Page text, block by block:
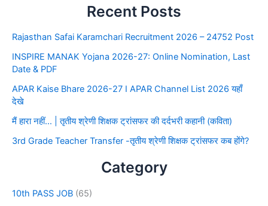
Recent Posts
Rajasthan Safai Karamchari Recruitment 2026 – 24752 Post
INSPIRE MANAK Yojana 2026-27: Online Nomination, Last
Date & PDF
APAR Kaise Bhare 2026-27 I APAR Channel List 2026 यहाँ
देखे
मैं हारा नहीं… | तृतीय श्रेणी शिक्षक ट्रांसफर की दर्दभरी कहानी (कविता)
3rd Grade Teacher Transfer -तृतीय श्रेणी शिक्षक ट्रांसफर कब होंगे?
Category
10th PASS JOB (65)